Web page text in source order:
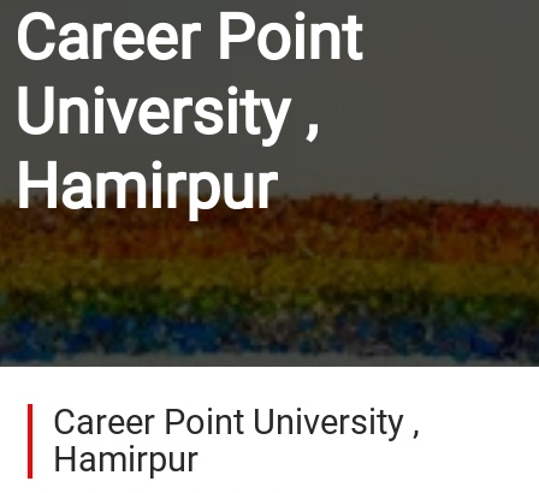
Career Point
University ,
Hamirpur
Career Point University ,
Hamirpur